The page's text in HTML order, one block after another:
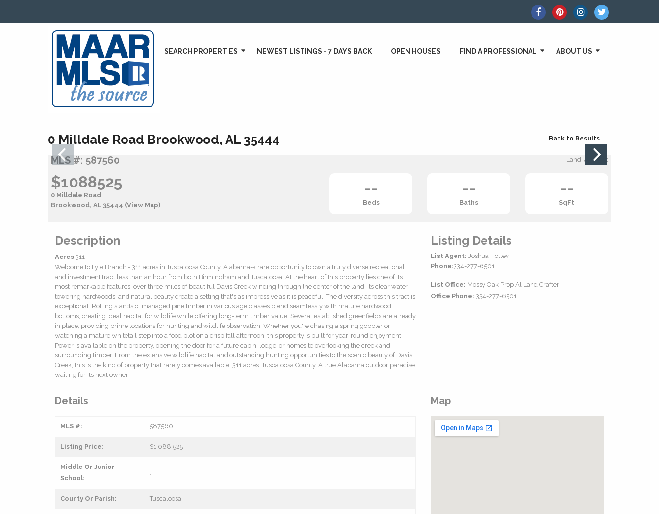
SEARCH PROPERTIES NEWEST LISTINGS - 7 DAYS BACK OPEN HOUSES FIND A PROFESSIONAL ABOUT US
0 Milldale Road Brookwood, AL 35444 Back to Results
MLS #: 587560 Land: Acreage
$1088525
0 Milldale Road
Brookwood, AL 35444 (View Map)
--
Beds
--
Baths
--
SqFt
Description
Acres 311
Welcome to Lyle Branch - 311 acres in Tuscaloosa County, Alabama-a rare opportunity to own a truly diverse recreational
and investment tract less than an hour from both Birmingham and Tuscaloosa. At the heart of this property lies one of its
most remarkable features: over three miles of beautiful Davis Creek winding through the center of the land. Its clear water,
towering hardwoods, and natural beauty create a setting that's as impressive as it is peaceful. The diversity across this tract is
exceptional. Rolling stands of managed pine timber in various age classes blend seamlessly with mature hardwood
bottoms, creating ideal habitat for wildlife while offering long-term timber value. Several established greenfields are already
in place, providing prime locations for hunting and wildlife observation. Whether you're chasing a spring gobbler or
watching a mature whitetail step into a food plot on a crisp fall afternoon, this property is built for year-round enjoyment.
Power is available on the property, opening the door for a future cabin, lodge, or homesite overlooking the creek and
surrounding timber. From the extensive wildlife habitat and outstanding hunting opportunities to the scenic beauty of Davis
Creek, this is the kind of property that rarely comes available. 311 acres. Tuscaloosa County. A true Alabama outdoor paradise
waiting for its next owner.
Listing Details
List Agent: Joshua Holley
Phone:334-277-6501
List Office: Mossy Oak Prop Al Land Crafter
Office Phone: 334-277-6501
Details
MLS #: 587560
Listing Price: $1,088,525
Middle Or Junior
School:
County Or Parish: Tuscaloosa
Map